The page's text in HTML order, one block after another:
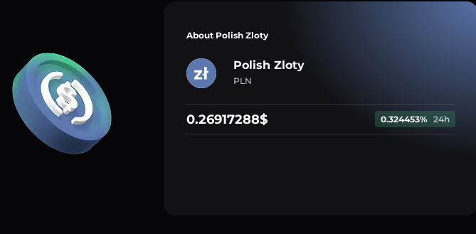
About Polish Zloty
Polish Zloty
PLN
0.26917288$ 0.324453% 24h